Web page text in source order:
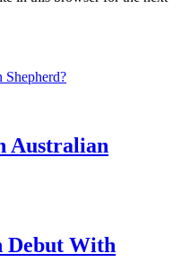
Australian
Debut With